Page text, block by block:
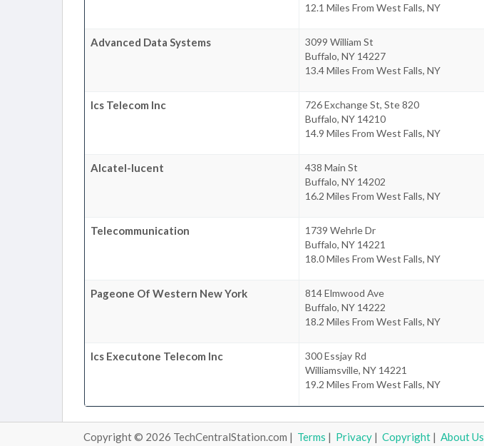
12.1 Miles From West Falls, NY
Advanced Data Systems
3099 William St
Buffalo, NY 14227
13.4 Miles From West Falls, NY
Ics Telecom Inc
726 Exchange St, Ste 820
Buffalo, NY 14210
14.9 Miles From West Falls, NY
Alcatel-lucent
438 Main St
Buffalo, NY 14202
16.2 Miles From West Falls, NY
Telecommunication
1739 Wehrle Dr
Buffalo, NY 14221
18.0 Miles From West Falls, NY
Pageone Of Western New York
814 Elmwood Ave
Buffalo, NY 14222
18.2 Miles From West Falls, NY
Ics Executone Telecom Inc
300 Essjay Rd
Williamsville, NY 14221
19.2 Miles From West Falls, NY
Copyright © 2026 TechCentralStation.com | Terms | Privacy | Copyright | About Us